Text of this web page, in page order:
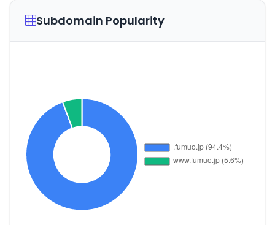
Subdomain Popularity